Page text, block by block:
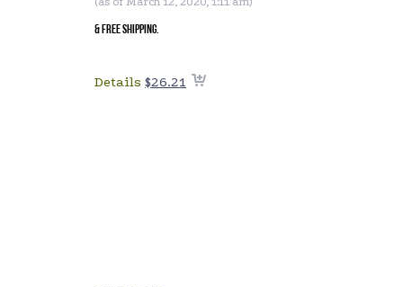
& FREE Shipping.
Details $26.21